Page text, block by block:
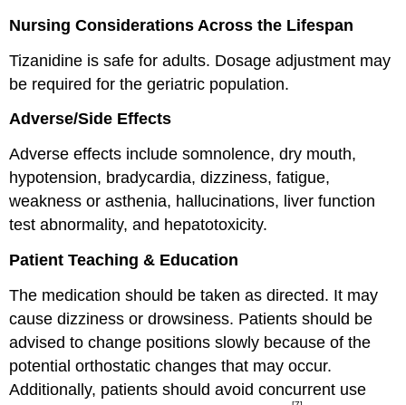
Nursing Considerations Across the Lifespan
Tizanidine is safe for adults. Dosage adjustment may
be required for the geriatric population.
Adverse/Side Effects
Adverse effects include somnolence, dry mouth,
hypotension, bradycardia, dizziness, fatigue,
weakness or asthenia, hallucinations, liver function
test abnormality, and hepatotoxicity.
Patient Teaching & Education
The medication should be taken as directed. It may
cause dizziness or drowsiness. Patients should be
advised to change positions slowly because of the
potential orthostatic changes that may occur.
Additionally, patients should avoid concurrent use